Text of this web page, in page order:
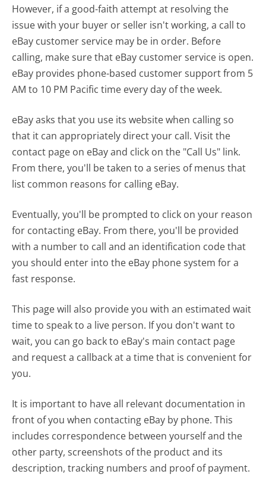
However, if a good-faith attempt at resolving the
issue with your buyer or seller isn't working, a call to
eBay customer service may be in order. Before
calling, make sure that eBay customer service is open.
eBay provides phone-based customer support from 5
AM to 10 PM Pacific time every day of the week.
eBay asks that you use its website when calling so
that it can appropriately direct your call. Visit the
contact page on eBay and click on the "Call Us" link.
From there, you'll be taken to a series of menus that
list common reasons for calling eBay.
Eventually, you'll be prompted to click on your reason
for contacting eBay. From there, you'll be provided
with a number to call and an identification code that
you should enter into the eBay phone system for a
fast response.
This page will also provide you with an estimated wait
time to speak to a live person. If you don't want to
wait, you can go back to eBay's main contact page
and request a callback at a time that is convenient for
you.
It is important to have all relevant documentation in
front of you when contacting eBay by phone. This
includes correspondence between yourself and the
other party, screenshots of the product and its
description, tracking numbers and proof of payment.